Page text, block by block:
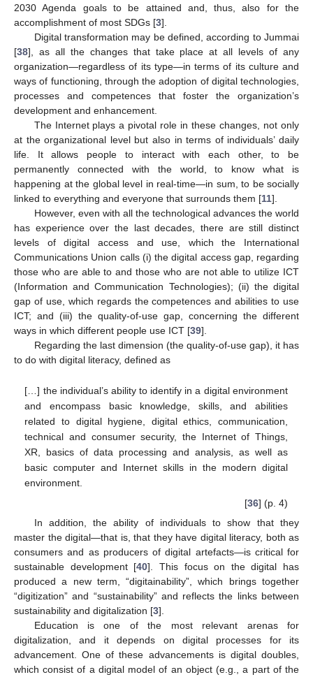
2030 Agenda goals to be attained and, thus, also for the
accomplishment of most SDGs [3].
Digital transformation may be defined, according to Jummai
[38], as all the changes that take place at all levels of any
organization—regardless of its type—in terms of its culture and
ways of functioning, through the adoption of digital technologies,
processes and competences that foster the organization’s
development and enhancement.
The Internet plays a pivotal role in these changes, not only
at the organizational level but also in terms of individuals’ daily
life. It allows people to interact with each other, to be
permanently connected with the world, to know what is
happening at the global level in real-time—in sum, to be socially
linked to everything and everyone that surrounds them [11].
However, even with all the technological advances the world
has experience over the last decades, there are still distinct
levels of digital access and use, which the International
Communications Union calls (i) the digital access gap, regarding
those who are able to and those who are not able to utilize ICT
(Information and Communication Technologies); (ii) the digital
gap of use, which regards the competences and abilities to use
ICT; and (iii) the quality-of-use gap, concerning the different
ways in which different people use ICT [39].
Regarding the last dimension (the quality-of-use gap), it has
to do with digital literacy, defined as
[…] the individual’s ability to identify in a digital environment
and encompass basic knowledge, skills, and abilities
related to digital hygiene, digital ethics, communication,
technical and consumer security, the Internet of Things,
XR, basics of data processing and analysis, as well as
basic computer and Internet skills in the modern digital
environment.
[36] (p. 4)
In addition, the ability of individuals to show that they
master the digital—that is, that they have digital literacy, both as
consumers and as producers of digital artefacts—is critical for
sustainable development [40]. This focus on the digital has
produced a new term, “digitainability”, which brings together
“digitization” and “sustainability” and reflects the links between
sustainability and digitalization [3].
Education is one of the most relevant arenas for
digitalization, and it depends on digital processes for its
advancement. One of these advancements is digital doubles,
which consist of a digital model of an object (e.g., a part of the